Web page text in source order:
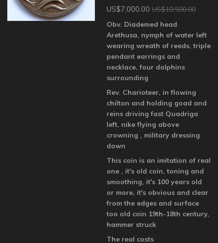
US$7,000.00 US$10,500.00
Obv. Diademed head
Arethusa, nymph of water left
wearing wreath of reeds, triple
pendant earrings and
necklace, four dolphins
surrounding
Rev. Charioteer, in flowing
chilton and holding goad and
reins driving fast Quadriga
left, nike flying above
crowning , military dressing
down
This coin is an imitation of real
one , it's old coin, toning and
smoothing, it's 100 years old
or more, it's obvious and clear
from the edges and surface
too old coin 19th-18th century,
hammer struck
The real costs